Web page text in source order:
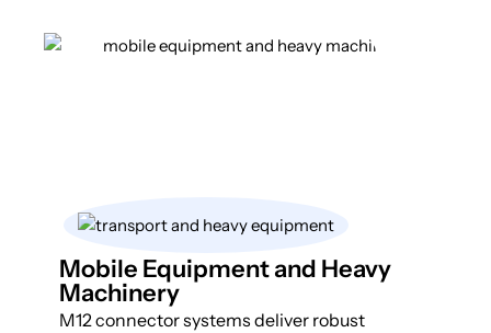
Mobile Equipment and Heavy
Machinery
M12 connector systems deliver robust